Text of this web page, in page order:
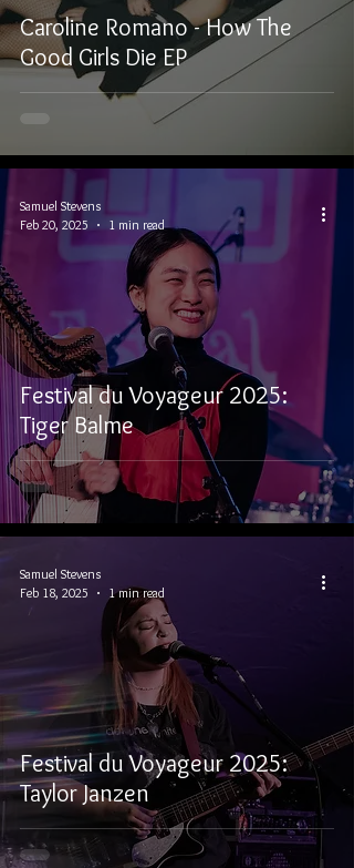
Caroline Romano - How The
Good Girls Die EP
Festival du Voyageur 2025:
Tiger Balme
Samuel Stevens
Feb 20, 2025
1 min read
Festival du Voyageur 2025:
Taylor Janzen
Samuel Stevens
Feb 18, 2025
1 min read